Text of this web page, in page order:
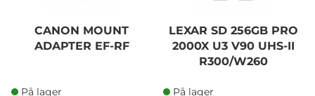
CANON MOUNT
ADAPTER EF-RF
På lager
LEXAR SD 256GB PRO
2000X U3 V90 UHS-II
R300/W260
På lager